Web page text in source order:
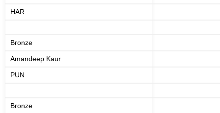
HAR
Bronze
Amandeep Kaur
PUN
Bronze